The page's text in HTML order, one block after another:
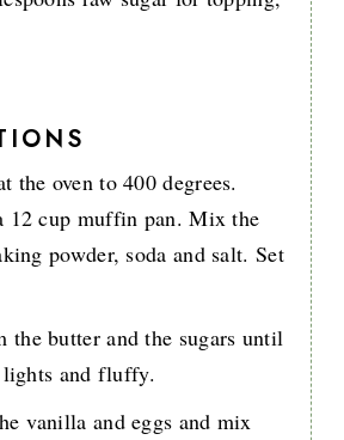
the oven to 400 degrees.
12 cup muffin pan. Mix the
powder, soda and salt. Set
the butter and the sugars until
lights and fluffy.
vanilla and eggs and mix